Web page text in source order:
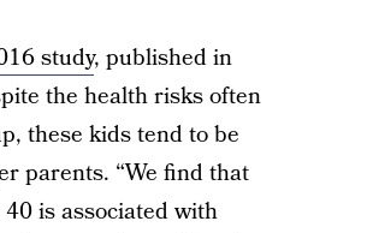
study, published in
the health risks often
these kids tend to be
parents. “We find that
is associated with